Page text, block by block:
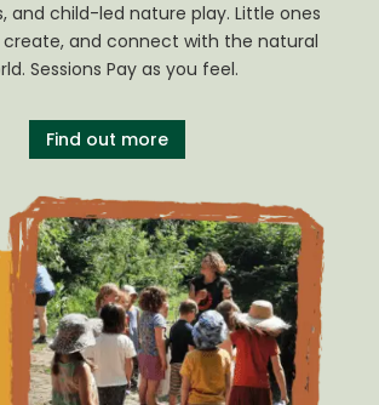
and child-led nature play. Little ones
create, and connect with the natural
Sessions Pay as you feel.
Find out more